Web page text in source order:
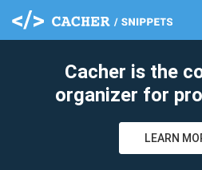
Cacher is the
organizer for
LEARN